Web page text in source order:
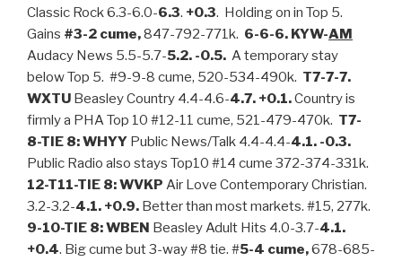
Classic Rock 6.3-6.0-6.3. +0.3. Holding on in Top 5.
Gains #3-2 cume,847-792-771k. 6-6-6. KYW-AM
Audacy News 5.5-5.7-5.2. -0.5. A temporary stay
below Top 5. #9-9-8 cume, 520-534-490k. T7-7-7.
WXTU Beasley Country 4.4-4.6-4.7. +0.1.Country is
firmly a PHA Top 10 #12-11 cume, 521-479-470k. T7-
8-TIE 8: WHYY Public News/Talk 4.4-4.4-4.1. -0.3.
Public Radio also stays Top10 #14 cume 372-374-331k.
12-T11-TIE 8: WVKP Air Love Contemporary Christian.
3.2-3.2-4.1. +0.9. Better than most markets. #15, 277k.
9-10-TIE 8: WBEN Beasley Adult Hits 4.0-3.7-4.1.
+0.4. Big cume but 3-way #8 tie. #5-4 cume,678-685-